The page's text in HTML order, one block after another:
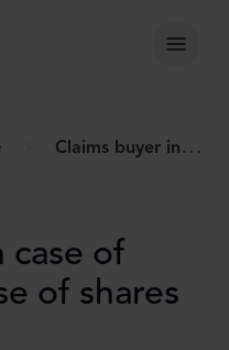
Claims buyer in case of error in purchase of shares
case of
of shares